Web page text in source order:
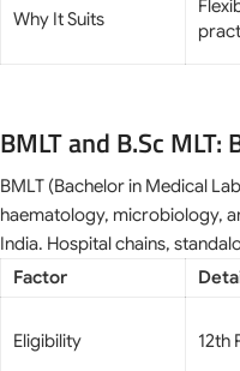
Why It Suits
BMLT and B.Sc
BMLT (Bachelor in Medical
haematology, microbiology,
India. Hospital chains,
Factor
Eligibility 12th